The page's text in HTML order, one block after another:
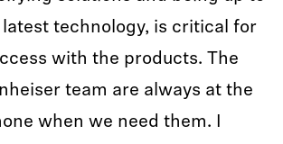
technology, is critical for
with the products. The
team are always at the
when we need them. I